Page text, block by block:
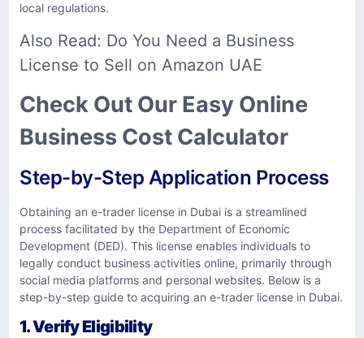
local regulations.
Also Read: Do You Need a Business
License to Sell on Amazon UAE
Check Out Our Easy Online
Business Cost Calculator
Step-by-Step Application Process
​Obtaining an e-trader license in Dubai is a streamlined
process facilitated by the Department of Economic
Development (DED). This license enables individuals to
legally conduct business activities online, primarily through
social media platforms and personal websites. Below is a
step-by-step guide to acquiring an e-trader license in Dubai.​
1. Verify Eligibility